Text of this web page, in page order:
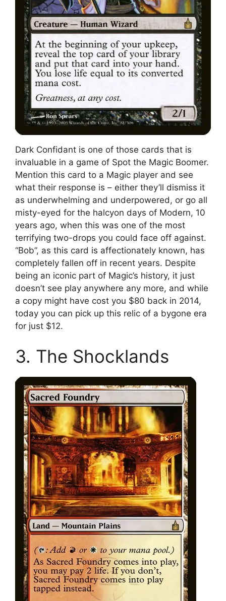
Dark Confidant is one of those cards that is
invaluable in a game of Spot the Magic Boomer.
Mention this card to a Magic player and see
what their response is – either they’ll dismiss it
as underwhelming and underpowered, or go all
misty-eyed for the halcyon days of Modern, 10
years ago, when this was one of the most
terrifying two-drops you could face off against.
“Bob”, as this card is affectionately known, has
completely fallen off in recent years. Despite
being an iconic part of Magic’s history, it just
doesn’t see play anywhere any more, and while
a copy might have cost you $80 back in 2014,
today you can pick up this relic of a bygone era
for just $12.
3. The Shocklands